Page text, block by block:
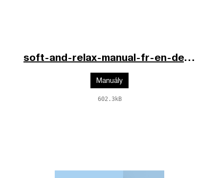
soft-and-relax-manual-fr-en-de.pdf
Manuály
602.3kB